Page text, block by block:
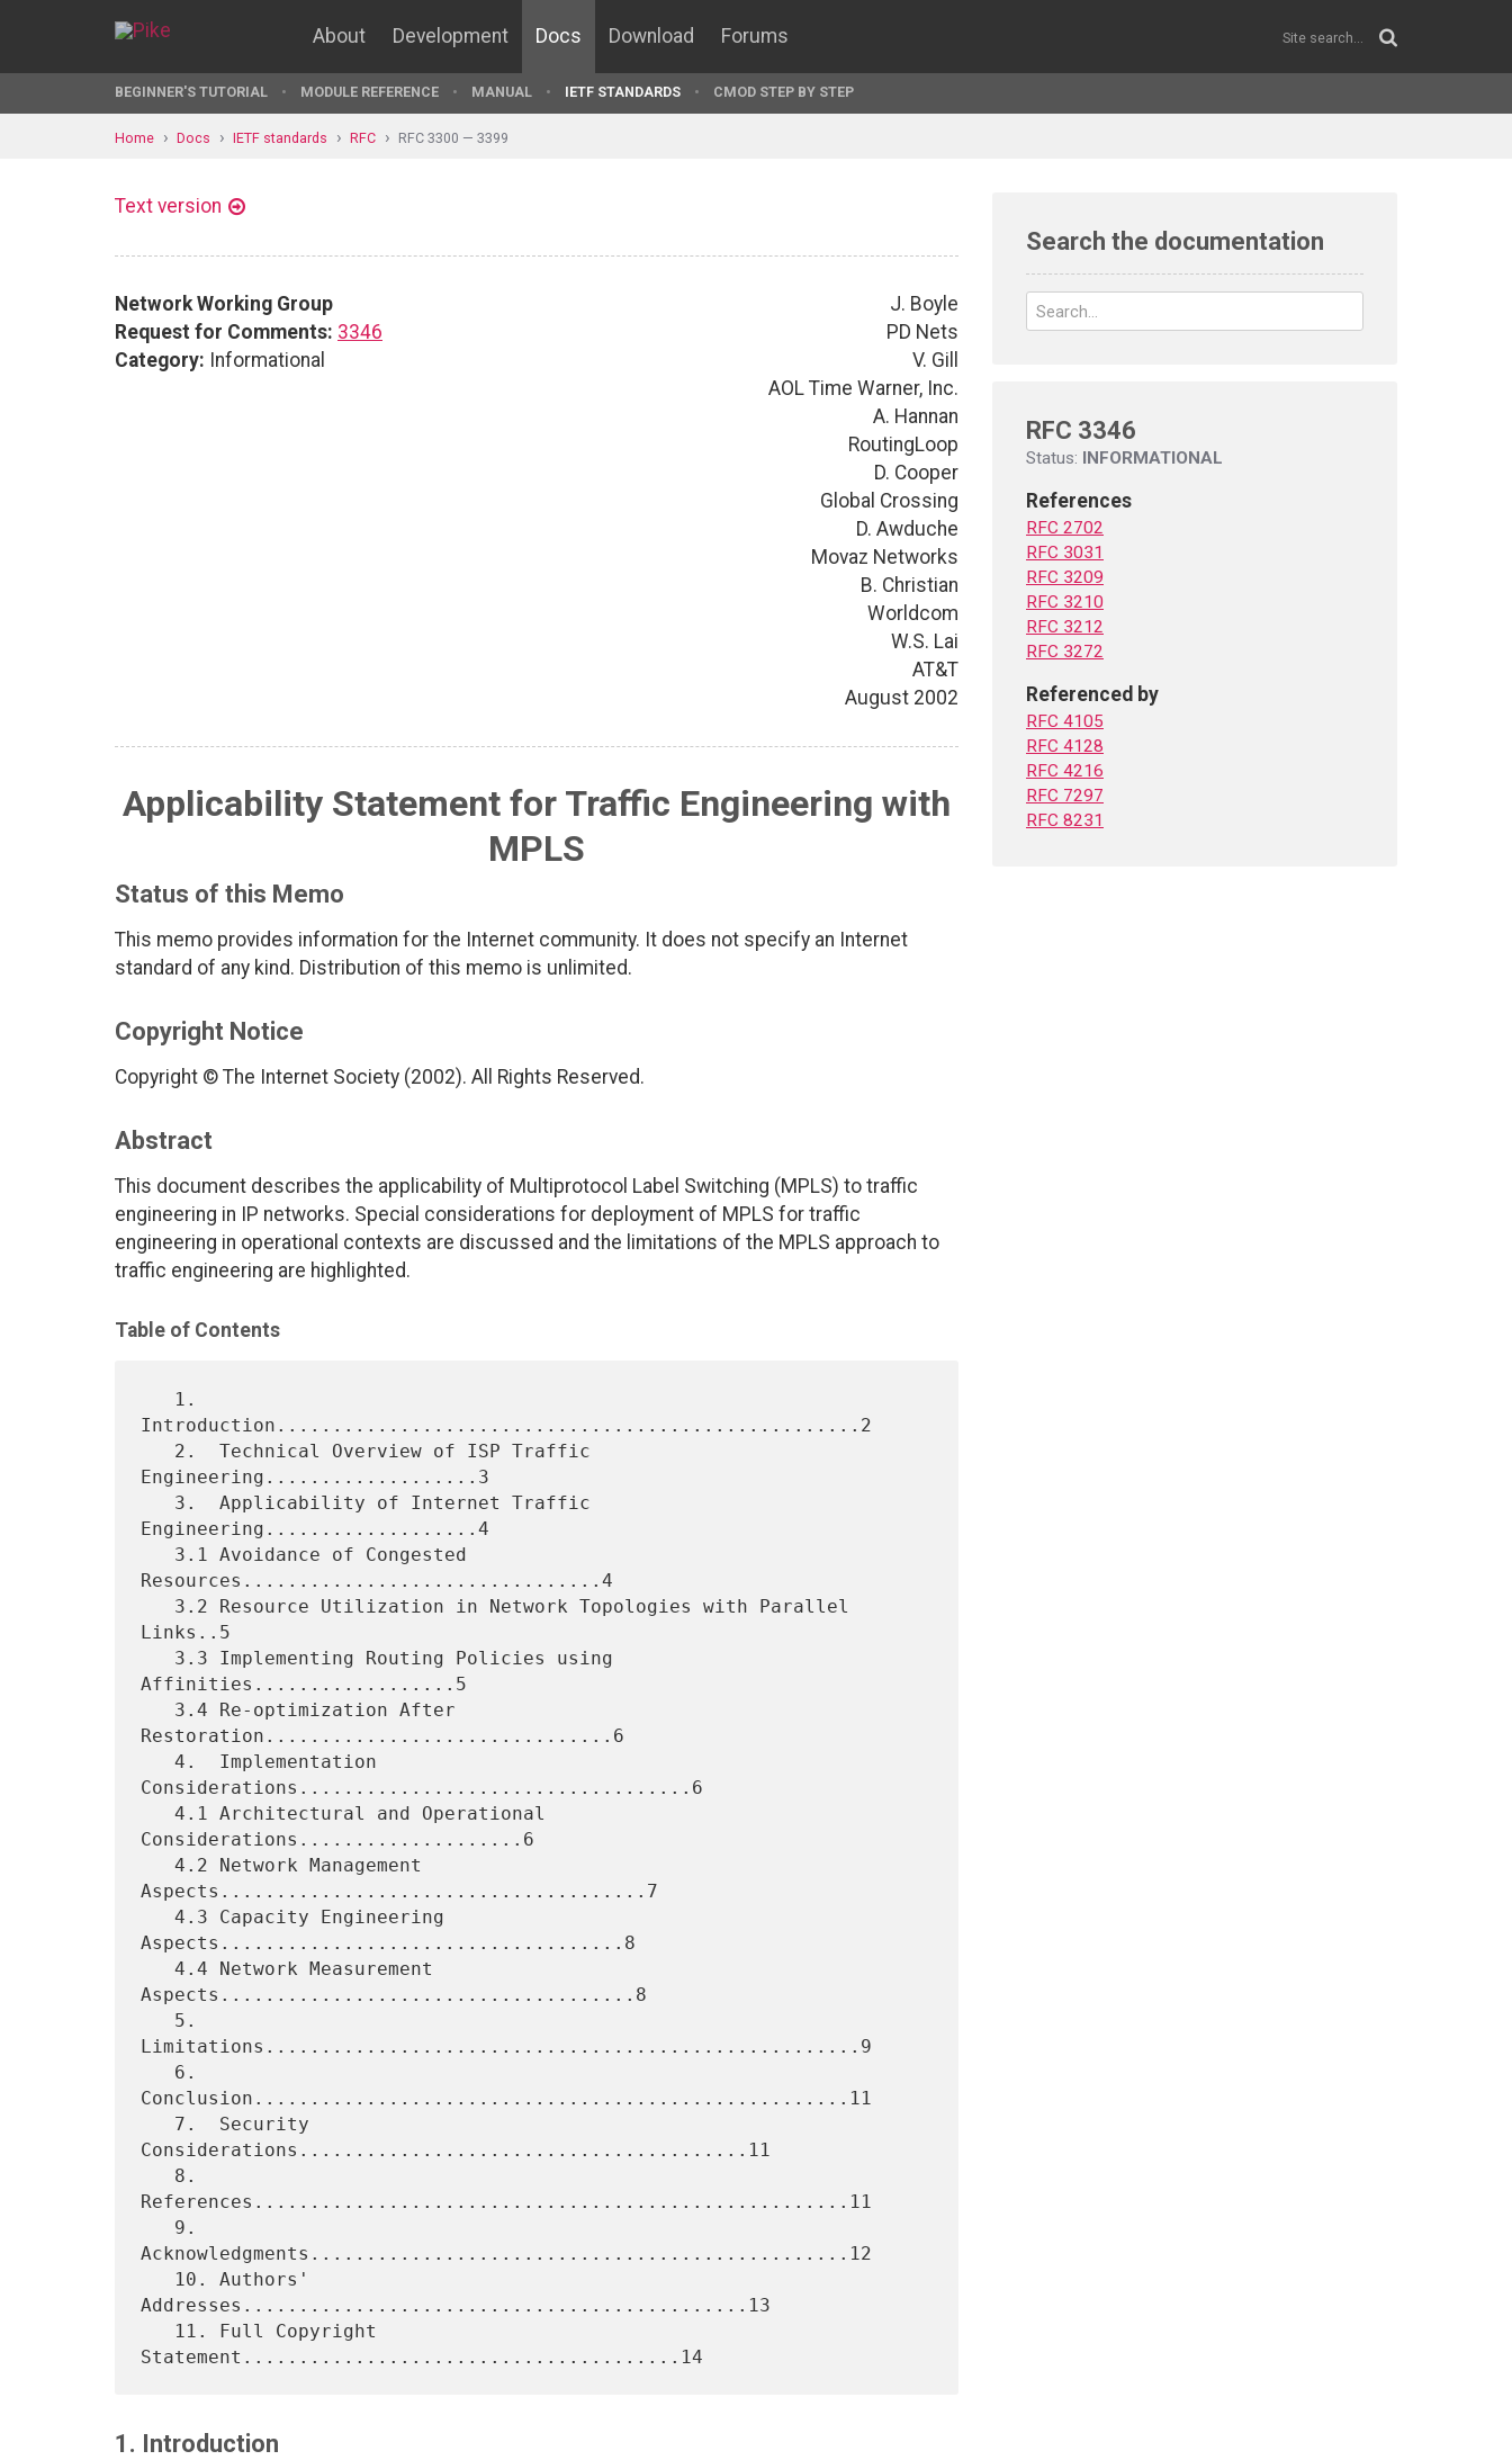
About Development Docs Download Forums
BEGINNER'S TUTORIAL MODULE REFERENCE MANUAL IETF STANDARDS CMOD STEP BY STEP
Home Docs IETF standards RFC RFC 3300 — 3399
Text version
Network Working Group
Request for Comments: 3346
Category: Informational
J. Boyle
PD Nets
V. Gill
AOL Time Warner, Inc.
A. Hannan
RoutingLoop
D. Cooper
Global Crossing
D. Awduche
Movaz Networks
B. Christian
Worldcom
W.S. Lai
AT&T
August 2002
Applicability Statement for Traffic Engineering with
MPLS
Status of this Memo
This memo provides information for the Internet community. It does not specify an Internet
standard of any kind. Distribution of this memo is unlimited.
Copyright Notice
Copyright © The Internet Society (2002). All Rights Reserved.
Abstract
This document describes the applicability of Multiprotocol Label Switching (MPLS) to traffic
engineering in IP networks. Special considerations for deployment of MPLS for traffic
engineering in operational contexts are discussed and the limitations of the MPLS approach to
traffic engineering are highlighted.
Table of Contents
Introduction....................................................2
Engineering...................3
Engineering...................4
Resources................................4
Links..5
Affinities..................5
Restoration...............................6
Considerations...................................6
Considerations....................6
Aspects......................................7
Aspects....................................8
Aspects.....................................8
Limitations.....................................................9
Conclusion.....................................................11
Considerations........................................11
References.....................................................11
Acknowledgments................................................12
Addresses.............................................13
1. Introduction
Search the documentation
RFC 3346
Status: INFORMATIONAL
References
RFC 2702
RFC 3031
RFC 3209
RFC 3210
RFC 3212
RFC 3272
Referenced by
RFC 4105
RFC 4128
RFC 4216
RFC 7297
RFC 8231